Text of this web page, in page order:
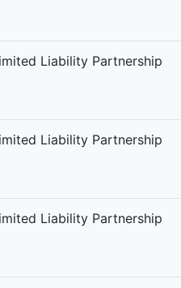
Liability Partnership
Liability Partnership
Liability Partnership